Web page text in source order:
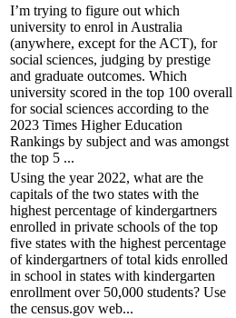
I’m trying to figure out which
university to enrol in Australia
(anywhere, except for the ACT), for
social sciences, judging by prestige
and graduate outcomes. Which
university scored in the top 100 overall
for social sciences according to the
2023 Times Higher Education
Rankings by subject and was amongst
the top 5 ...
Using the year 2022, what are the
capitals of the two states with the
highest percentage of kindergartners
enrolled in private schools of the top
five states with the highest percentage
of kindergartners of total kids enrolled
in school in states with kindergarten
enrollment over 50,000 students? Use
the census.gov web...